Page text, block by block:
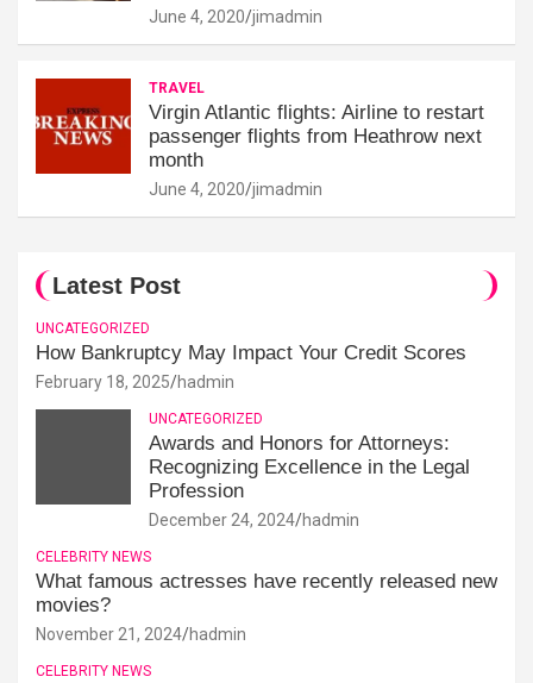
June 4, 2020 jimadmin
TRAVEL
Virgin Atlantic flights: Airline to restart
passenger flights from Heathrow next
month
June 4, 2020 jimadmin
Latest Post
UNCATEGORIZED
How Bankruptcy May Impact Your Credit Scores
February 18, 2025 hadmin
UNCATEGORIZED
Awards and Honors for Attorneys:
Recognizing Excellence in the Legal
Profession
December 24, 2024 hadmin
CELEBRITY NEWS
What famous actresses have recently released new
movies?
November 21, 2024 hadmin
CELEBRITY NEWS